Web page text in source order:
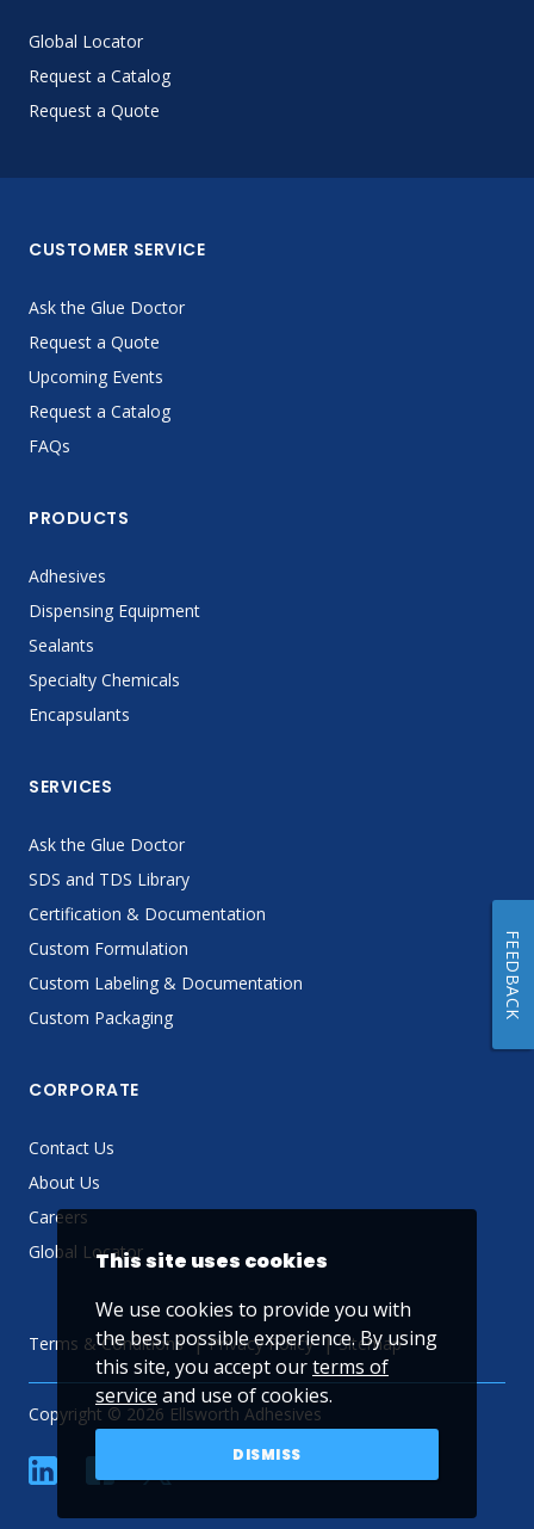
Global Locator
Request a Catalog
Request a Quote
CUSTOMER SERVICE
Ask the Glue Doctor
Request a Quote
Upcoming Events
Request a Catalog
FAQs
PRODUCTS
Adhesives
Dispensing Equipment
Sealants
Specialty Chemicals
Encapsulants
SERVICES
Ask the Glue Doctor
SDS and TDS Library
Certification & Documentation
Custom Formulation
Custom Labeling & Documentation
Custom Packaging
CORPORATE
Contact Us
About Us
Careers
Global Locator
Terms & Conditions Privacy Policy Sitemap
Copyright © 2026 Ellsworth Adhesives
linkedin YouTube
This site uses cookies
We use cookies to provide you with
the best possible experience. By using
this site, you accept ourterms of
service and use of cookies.
DISMISS
FEEDBACK